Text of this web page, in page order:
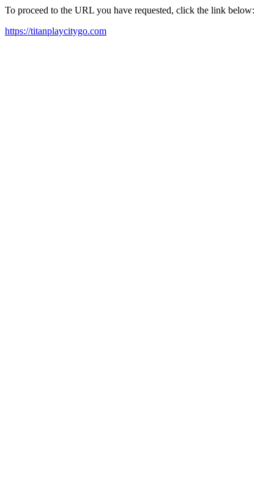
To proceed to the URL you have requested, click the link below:
https://titanplaycitygo.com